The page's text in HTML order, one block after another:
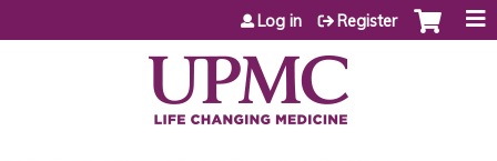
Jump to content
Log in Register